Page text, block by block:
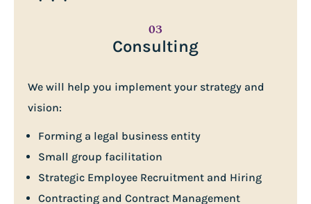
03
Consulting
We will help you implement your strategy and
vision:
Forming a legal business entity
Small group facilitation
Strategic Employee Recruitment and Hiring
Contracting and Contract Management